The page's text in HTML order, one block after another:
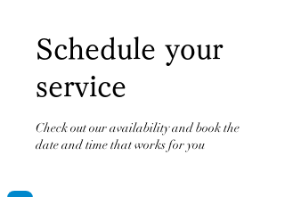
Schedule your
service
Check out our availability and book the
date and time that works for you